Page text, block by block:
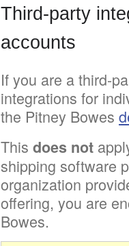
Third-party
accounts
If you are a third-
integrations for
the Pitney Bowes
This does not
shipping software
organization
offering, you are
Bowes.